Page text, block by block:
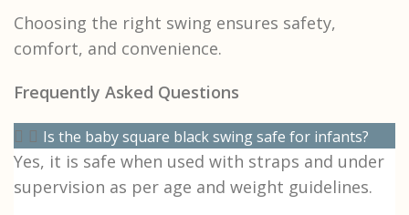
Choosing the right swing ensures safety,
comfort, and convenience.
Frequently Asked Questions
Is the baby square black swing safe for infants?
Yes, it is safe when used with straps and under
supervision as per age and weight guidelines.